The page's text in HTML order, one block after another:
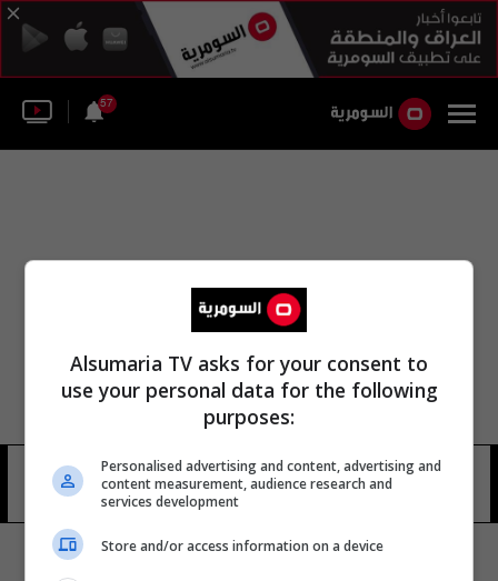
57
الدراسات الاستراتيجية الآسيوية
9 شوهد
Alsumaria TV asks for your consent to
use your personal data for the following
purposes:
Personalised advertising and content, advertising and
content measurement, audience research and
services development
Store and/or access information on a device